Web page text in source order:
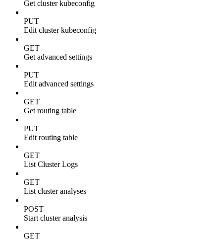
Get cluster kubeconfig
PUT
Edit cluster kubeconfig
GET
Get advanced settings
PUT
Edit advanced settings
GET
Get routing table
PUT
Edit routing table
GET
List Cluster Logs
GET
List cluster analyses
POST
Start cluster analysis
GET